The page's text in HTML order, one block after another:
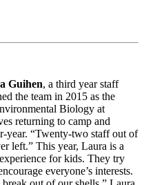
Guihen, a third year staff
the team in 2015 as the
Biology at
returning to camp and
year. “Twenty-two staff out of
left.” This year, Laura is a
for kids. They try
everyone’s interests.